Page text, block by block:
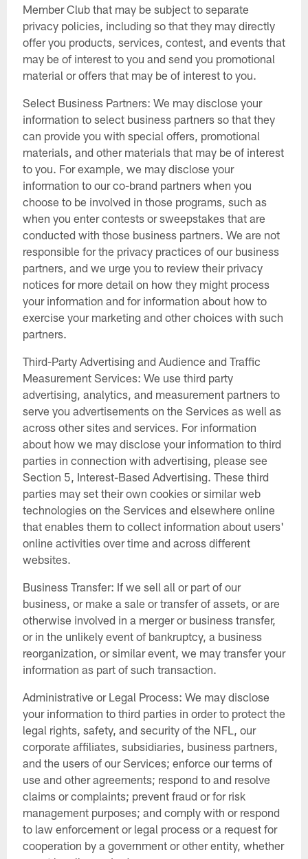
Member Club that may be subject to separate
privacy policies, including so that they may directly
offer you products, services, contest, and events that
may be of interest to you and send you promotional
material or offers that may be of interest to you.
Select Business Partners: We may disclose your
information to select business partners so that they
can provide you with special offers, promotional
materials, and other materials that may be of interest
to you. For example, we may disclose your
information to our co-brand partners when you
choose to be involved in those programs, such as
when you enter contests or sweepstakes that are
conducted with those business partners. We are not
responsible for the privacy practices of our business
partners, and we urge you to review their privacy
notices for more detail on how they might process
your information and for information about how to
exercise your marketing and other choices with such
partners.
Third-Party Advertising and Audience and Traffic
Measurement Services: We use third party
advertising, analytics, and measurement partners to
serve you advertisements on the Services as well as
across other sites and services. For information
about how we may disclose your information to third
parties in connection with advertising, please see
Section 5, Interest-Based Advertising. These third
parties may set their own cookies or similar web
technologies on the Services and elsewhere online
that enables them to collect information about users'
online activities over time and across different
websites.
Business Transfer: If we sell all or part of our
business, or make a sale or transfer of assets, or are
otherwise involved in a merger or business transfer,
or in the unlikely event of bankruptcy, a business
reorganization, or similar event, we may transfer your
information as part of such transaction.
Administrative or Legal Process: We may disclose
your information to third parties in order to protect the
legal rights, safety, and security of the NFL, our
corporate affiliates, subsidiaries, business partners,
and the users of our Services; enforce our terms of
use and other agreements; respond to and resolve
claims or complaints; prevent fraud or for risk
management purposes; and comply with or respond
to law enforcement or legal process or a request for
cooperation by a government or other entity, whether